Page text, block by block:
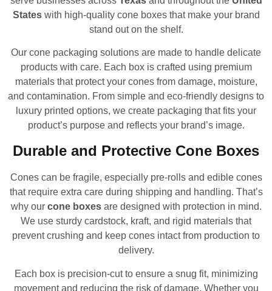
Stateswith high-quality cone boxes that make your brand
stand out on the shelf.
Our cone packaging solutions are made to handle delicate
products with care. Each box is crafted using premium
materials that protect your cones from damage, moisture,
and contamination. From simple and eco-friendly designs to
luxury printed options, we create packaging that fits your
product’s purpose and reflects your brand’s image.
Durable and Protective Cone Boxes
Cones can be fragile, especially pre-rolls and edible cones
that require extra care during shipping and handling. That’s
why our cone boxesare designed with protection in mind.
We use sturdy cardstock, kraft, and rigid materials that
prevent crushing and keep cones intact from production to
delivery.
Each box is precision-cut to ensure a snug fit, minimizing
movement and reducing the risk of damage. Whether you